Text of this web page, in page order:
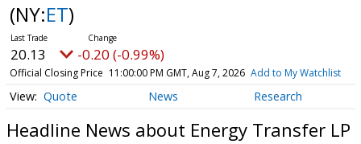
(NY:ET)
20.13 -0.20 (-0.99%)
Official Closing Price 11:00:00 PM GMT, Aug 7, 2026 Add to My Watchlist
Quote News Research
Headline News about Energy Transfer LP